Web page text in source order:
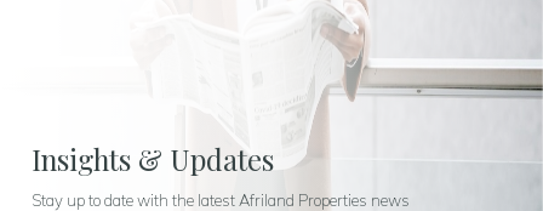
Insights & Updates
Stay up to date with the latest Afriland Properties news